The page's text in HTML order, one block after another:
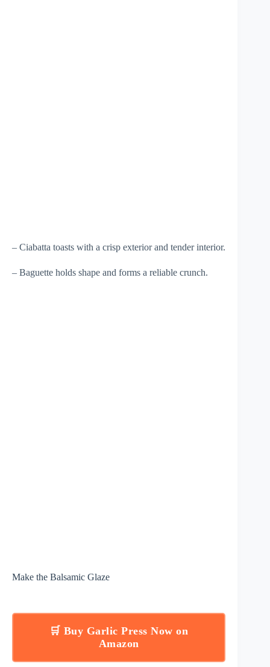
– Ciabatta toasts with a crisp exterior and tender interior.
– Baguette holds shape and forms a reliable crunch.
Make the Balsamic Glaze
🛒 Buy Garlic Press Now on
Amazon